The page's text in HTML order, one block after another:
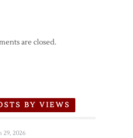
are closed.
BY VIEWS
29, 2026